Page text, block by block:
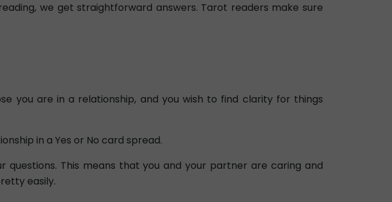
we get straightforward answers. Tarot readers make sure
you are in a relationship, and you wish to find clarity for things
in a Yes or No card spread.
This means that you and your partner are caring and
easily.